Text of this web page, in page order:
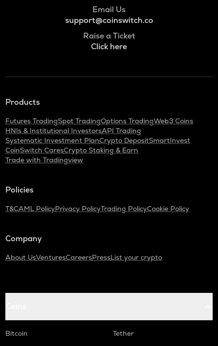
Email Us
support@coinswitch.co
Raise a Ticket
Click here
Products
Futures TradingSpot TradingOptions TradingWeb3 Coins
HNIs & Institutional InvestorsAPI Trading
Systematic Investment PlanCrypto DepositSmartInvest
CoinSwitch CaresCrypto Staking & Earn
Trade with Tradingview
Policies
T&CAML PolicyPrivacy PolicyTrading PolicyCookie Policy
Company
About UsVenturesCareersPressList your crypto
Bitcoin
Tether